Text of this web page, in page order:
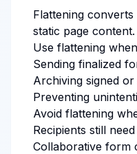
Flattening
static page content.
Use flattening when
Sending finalized
Archiving signed
Preventing
Avoid flattening
Recipients still
Collaborative form